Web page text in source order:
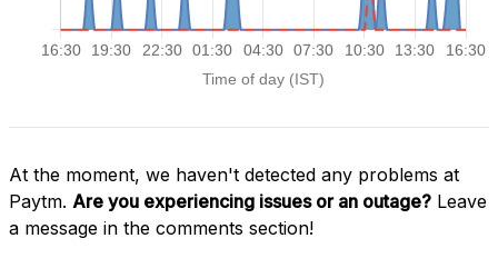
At the moment, we haven't detected any problems at
Paytm. Are you experiencing issues or an outage? Leave
a message in the comments section!